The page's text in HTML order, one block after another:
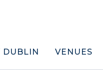
DUBLIN VENUES